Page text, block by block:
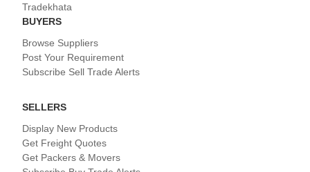
Tradekhata
BUYERS
Browse Suppliers
Post Your Requirement
Subscribe Sell Trade Alerts
SELLERS
Display New Products
Get Freight Quotes
Get Packers & Movers